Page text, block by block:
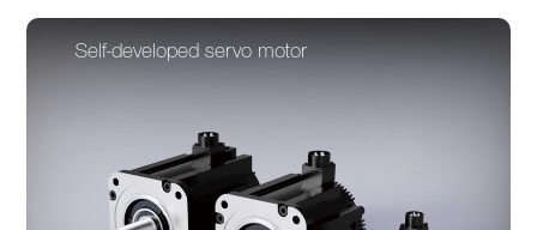
Self-developed servo motor